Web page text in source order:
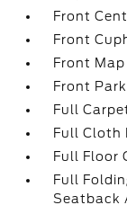
Front
Front
Front
Front
Full
Full Cloth
Full Floor
Full
Seatback